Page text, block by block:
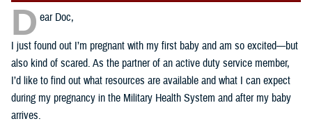
D ear Doc,
I just found out I’m pregnant with my first baby and am so excited—but
also kind of scared. As the partner of an active duty service member,
I’d like to find out what resources are available and what I can expect
during my pregnancy in the Military Health System and after my baby
arrives.